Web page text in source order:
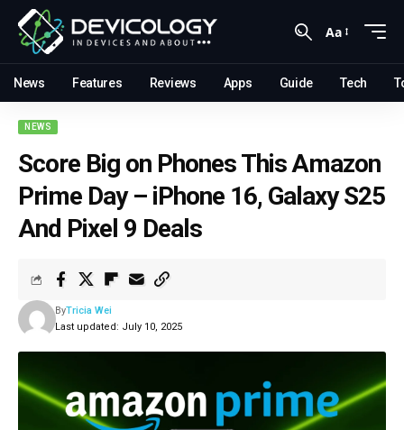
Aa
News Features Reviews Apps Guide Tech
NEWS
Score Big on Phones This Amazon
Prime Day – iPhone 16, Galaxy S25
And Pixel 9 Deals
Last updated: July 10, 2025
ByTricia Wei